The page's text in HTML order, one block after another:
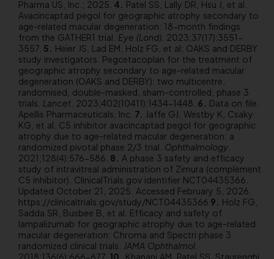
Pharma US, Inc.; 2025.
Patel SS, Lally DR, Hsu J, et al.
Avacincaptad pegol for geographic atrophy secondary to
age-related macular degeneration: 18-month findings
from the GATHER1 trial. Eye (Lond) . 2023;37(17):3551-
3557.
Heier JS, Lad EM, Holz FG, et al; OAKS and DERBY
study investigators. Pegcetacoplan for the treatment of
geographic atrophy secondary to age-related macular
degeneration (OAKS and DERBY): two multicentre,
randomised, double-masked, sham-controlled, phase 3
trials. Lancet . 2023;402(10411):1434-1448.
Data on file.
Apellis Pharmaceuticals, Inc.
Jaffe GJ, Westby K, Csaky
KG, et al. C5 inhibitor avacincaptad pegol for geographic
atrophy due to age-related macular degeneration: a
randomized pivotal phase 2/3 trial. Ophthalmology
2021;128(4):576-586.
A phase 3 safety and efficacy
study of intravitreal administration of Zimura (complement
C5 inhibitor). ClinicalTrials.gov identifier NCT04435366.
Updated October 21, 2025. Accessed February 5, 2026.
https://clinicaltrials.gov/study/NCT04435366
Holz FG,
Sadda SR, Busbee B, et al. Efficacy and safety of
lampalizumab for geographic atrophy due to age-related
macular degeneration: Chroma and Spectri phase 3
randomized clinical trials.
JAMA Ophthalmol
2018;136(6):666-677.
Khanani AM, Patel SS, Staurenghi